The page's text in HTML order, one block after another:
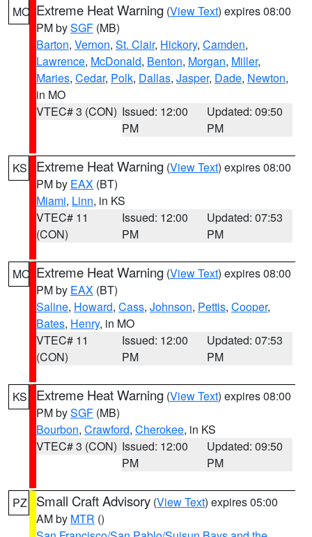
MO Extreme Heat Warning (View Text) expires 08:00
PM bySGF (MB)
Barton, Vernon, St. Clair, Hickory, Camden,
Lawrence, McDonald, Benton, Morgan, Miller,
Maries, Cedar, Polk, Dallas, Jasper, Dade, Newton,
in MO
VTEC# 3 (CON) Issued: 12:00
PM
Updated: 09:50
PM
KS Extreme Heat Warning (View Text) expires 08:00
PM by EAX (BT)
Miami, Linn, in KS
VTEC# 11
(CON)
Issued: 12:00
PM
Updated: 07:53
PM
MO Extreme Heat Warning (View Text) expires 08:00
PM by EAX (BT)
Saline, Howard, Cass, Johnson, Pettis, Cooper,
Bates, Henry, in MO
VTEC# 11
(CON)
Issued: 12:00
PM
Updated: 07:53
PM
KS Extreme Heat Warning (View Text) expires 08:00
PM bySGF (MB)
Bourbon, Crawford, Cherokee, in KS
VTEC# 3 (CON) Issued: 12:00
PM
Updated: 09:50
PM
PZ Small Craft Advisory (View Text) expires 05:00
AM by MTR ()